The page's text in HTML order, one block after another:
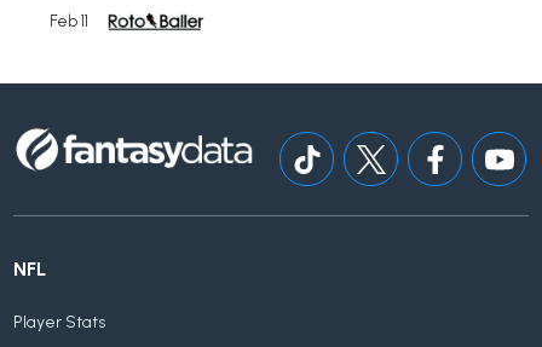
Feb 11
NFL
Player Stats